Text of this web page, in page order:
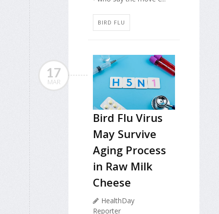
BIRD FLU
17
MAR
Bird Flu Virus
May Survive
Aging Process
in Raw Milk
Cheese
HealthDay
Reporter